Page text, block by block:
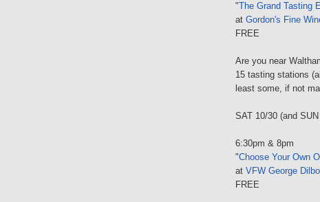
"The Grand Tasting
at Gordon's Fine
FREE
Are you near
15 tasting stations
least some, if not
SAT 10/30 (and
6:30pm & 8pm
"Choose Your Own
at VFW George
FREE